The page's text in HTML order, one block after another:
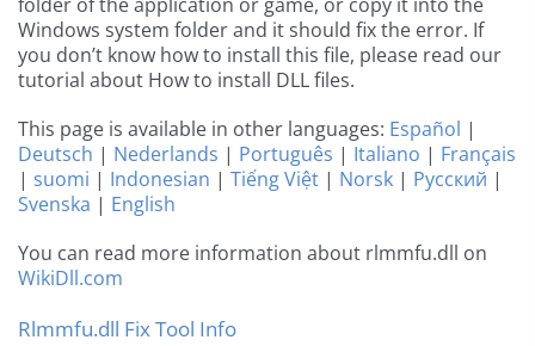
Windows system folder and it should fix the error. If
you don’t know how to install this file, please read our
tutorial about How to install DLL files.
This page is available in other languages: Español |
Deutsch | Nederlands | Português | Italiano | Français
| suomi | Indonesian | Tiếng Việt | Norsk | Русский |
Svenska | English
You can read more information about rlmmfu.dll on
WikiDll.com
Rlmmfu.dll Fix Tool Info